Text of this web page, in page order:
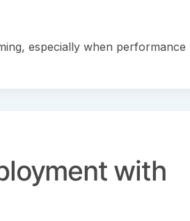
especially when performance
with